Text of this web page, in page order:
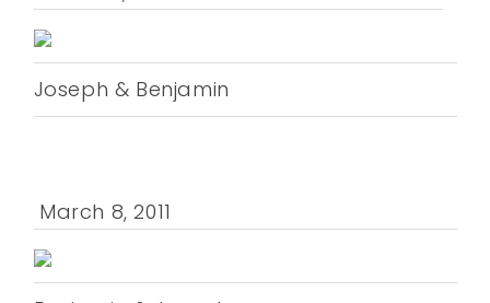
Joseph & Benjamin
March 8, 2011